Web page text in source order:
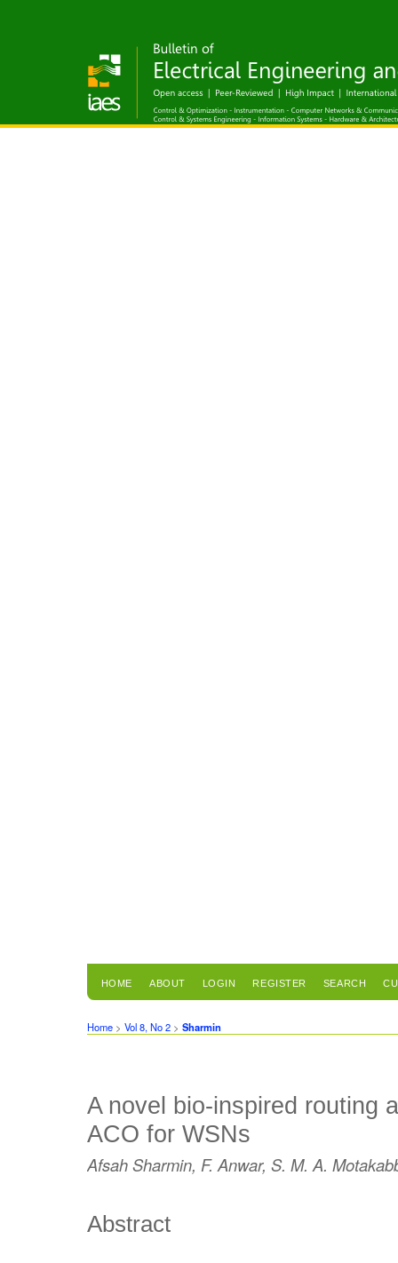
HOME ABOUT LOGIN REGISTER SEARCH
Home > Vol 8, No 2 > Sharmin
A novel bio-inspired routing
ACO for WSNs
Afsah Sharmin, F. Anwar, S. M. A.
Abstract